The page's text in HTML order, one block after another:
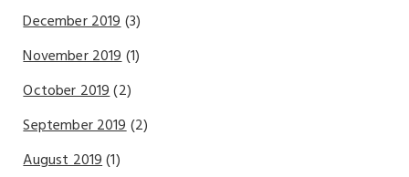
December 2019(3)
November 2019(1)
October 2019(2)
September 2019(2)
August 2019(1)